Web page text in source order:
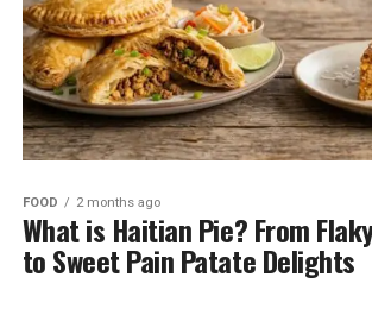
FOOD 2 months ago
What is Haitian Pie? From
to Sweet Pain Patate Delights